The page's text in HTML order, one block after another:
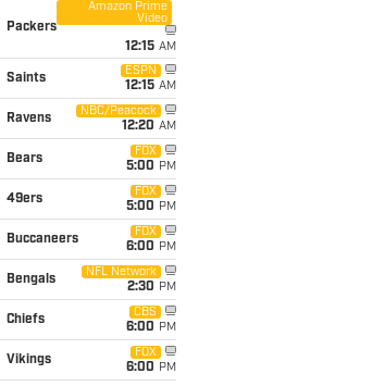
Packers
Amazon Prime
Video
12:15 AM
Saints
ESPN
12:15 AM
Ravens
NBC/Peacock
12:20 AM
Bears
FOX
5:00 PM
49ers
FOX
5:00 PM
Buccaneers
FOX
6:00 PM
Bengals
NFL Network
2:30 PM
Chiefs
CBS
6:00 PM
Vikings
FOX
6:00 PM